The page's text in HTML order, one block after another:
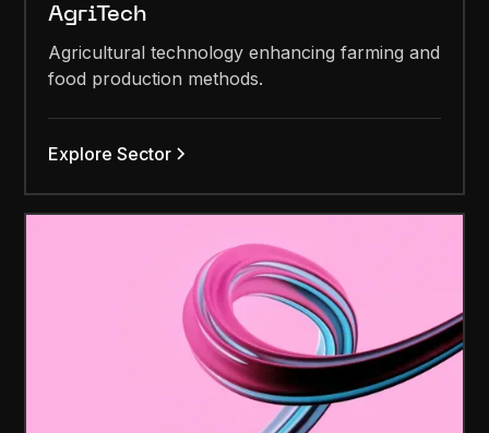
AgriTech
Agricultural technology enhancing farming and
food production methods.
Explore Sector